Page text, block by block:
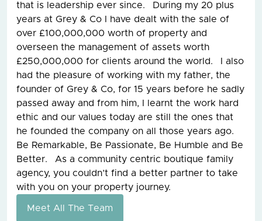
that is leadership ever since. During my 20 plus
years at Grey & Co I have dealt with the sale of
over £100,000,000 worth of property and
overseen the management of assets worth
£250,000,000 for clients around the world. I also
had the pleasure of working with my father, the
founder of Grey & Co, for 15 years before he sadly
passed away and from him, I learnt the work hard
ethic and our values today are still the ones that
he founded the company on all those years ago.
Be Remarkable, Be Passionate, Be Humble and Be
Better. As a community centric boutique family
agency, you couldn’t find a better partner to take
with you on your property journey.
Meet All The Team